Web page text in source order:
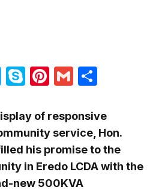
Telegram
SkypePinterest
Gmail
of responsive
service, Hon.
his promise to the
in Eredo LCDA with the
new 500KVA